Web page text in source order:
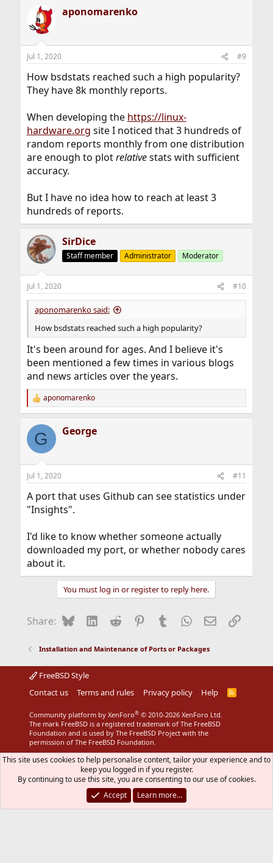
i
n
s
aponomarenko
Jul 1, 2020 #9
How bsdstats reached such a high popularity?
They have 8k monthly reports.
When developing the https://linux-
hardware.org site I noticed that 3 hundreds of
random reports monthly from one distribution
are enough to plotrelativestats with sufficient
accuracy.
But I have no idea how to reach at least 3
hundreds of reports.
SirDice
Staff member Administrator Moderator
Jul 1, 2020 #10
aponomarenko said:
How bsdstats reached such a high popularity?
It's been around for ages. And I believe it's
been mentioned a few times in various blogs
and news articles over the years.
R
e
c
i
n
s
aponomarenko
G George
Jul 1, 2020 #11
A port that uses Github can see statistics under
"Insights".
I'd like to know whether someone actually
downloaded my port, or whether nobody cares
about it.
You must log in or register to reply here.
Share: BlueskyLinkedIn
Reddit Pinterest
Tumblr WhatsApp
EmailLink
Installation and Maintenance of Ports or Packages
FreeBSD Style
Contact us
Terms and rules Privacy policy Help
R
Community platform by XenForo® © 2010-2026 XenForo Ltd.
The mark FreeBSD is a registered trademark of The FreeBSD
Foundation and is used by The FreeBSD Project with the
permission of The FreeBSD Foundation.
This site uses cookies to help personalise content, tailor your experience and to
keep you logged in if you register.
By continuing to use this site, you are consenting to our use of cookies.
Accept
Learn more…